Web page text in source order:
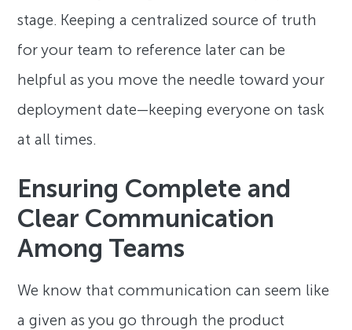
stage. Keeping a centralized source of truth
for your team to reference later can be
helpful as you move the needle toward your
deployment date—keeping everyone on task
at all times.
Ensuring Complete and
Clear Communication
Among Teams
We know that communication can seem like
a given as you go through the product